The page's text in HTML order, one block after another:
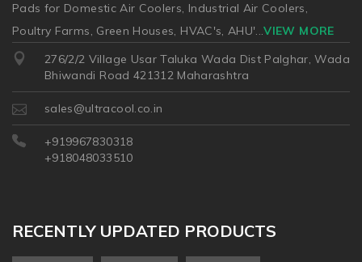
Pads for Domestic Air Coolers, Industrial Air Coolers,
Poultry Farms, Green Houses, HVAC's, AHU'...VIEW MORE
276/2/2 Village Usar Taluka Wada Dist Palghar, Wada
Bhiwandi Road 421312 Maharashtra
sales@ultracool.co.in
+919967830318
+918048033510
RECENTLY UPDATED PRODUCTS